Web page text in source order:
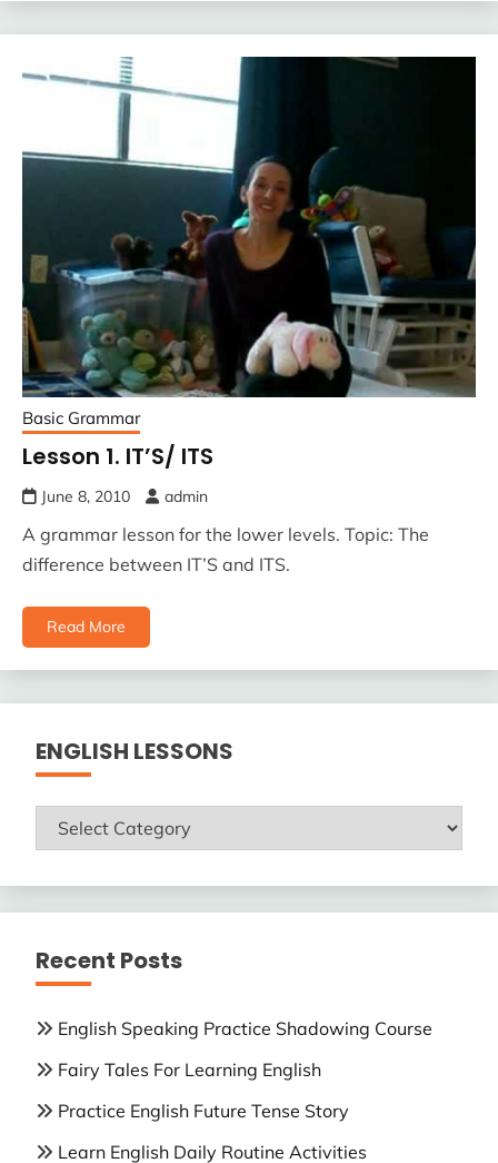
Basic Grammar
Lesson 1. IT’S/ ITS
June 8, 2010 admin
A grammar lesson for the lower levels. Topic: The
difference between IT’S and ITS.
Read More
ENGLISH LESSONS
ENGLISH
LESSONS
Recent Posts
English Speaking Practice Shadowing Course
Fairy Tales For Learning English
Practice English Future Tense Story
Learn English Daily Routine Activities